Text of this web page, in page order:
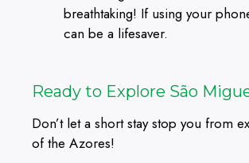
breathtaking! If using your
can be a lifesaver.
Ready to Explore São
Don’t let a short stay stop you from
of the Azores!